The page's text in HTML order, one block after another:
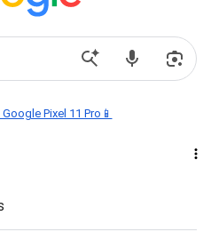
Pixel 11 Pro📱